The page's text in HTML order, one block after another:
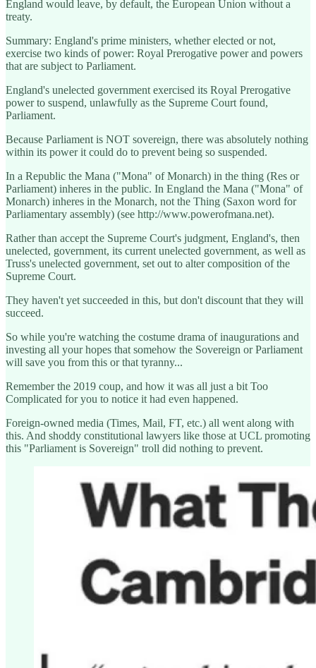
England would leave, by default, the European Union without a
treaty.
Summary: England's prime ministers, whether elected or not,
exercise two kinds of power: Royal Prerogative power and powers
that are subject to Parliament.
England's unelected government exercised its Royal Prerogative
power to suspend, unlawfully as the Supreme Court found,
Parliament.
Because Parliament is NOT sovereign, there was absolutely nothing
within its power it could do to prevent being so suspended.
In a Republic the Mana ("Mona" of Monarch) in the thing (Res or
Parliament) inheres in the public. In England the Mana ("Mona" of
Monarch) inheres in the Monarch, not the Thing (Saxon word for
Parliamentary assembly) (see http://www.powerofmana.net).
Rather than accept the Supreme Court's judgment, England's, then
unelected, government, its current unelected government, as well as
Truss's unelected government, set out to alter composition of the
Supreme Court.
They haven't yet succeeded in this, but don't discount that they will
succeed.
So while you're watching the costume drama of inaugurations and
investing all your hopes that somehow the Sovereign or Parliament
will save you from this or that tyranny...
Remember the 2019 coup, and how it was all just a bit Too
Complicated for you to notice it had even happened.
Foreign-owned media (Times, Mail, FT, etc.) all went along with
this. And shoddy constitutional lawyers like those at UCL promoting
this "Parliament is Sovereign" troll did nothing to prevent.